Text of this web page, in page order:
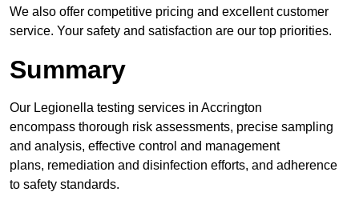
We also offer competitive pricing and excellent customer
service. Your safety and satisfaction are our top priorities.
Summary
Our Legionella testing services in Accrington
encompass thorough risk assessments, precise sampling
and analysis, effective control and management
plans, remediation and disinfection efforts, and adherence
to safety standards.